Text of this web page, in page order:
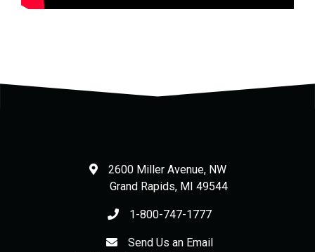
2600 Miller Avenue, NW
Grand Rapids, MI 49544
1-800-747-1777
Send Us an Email